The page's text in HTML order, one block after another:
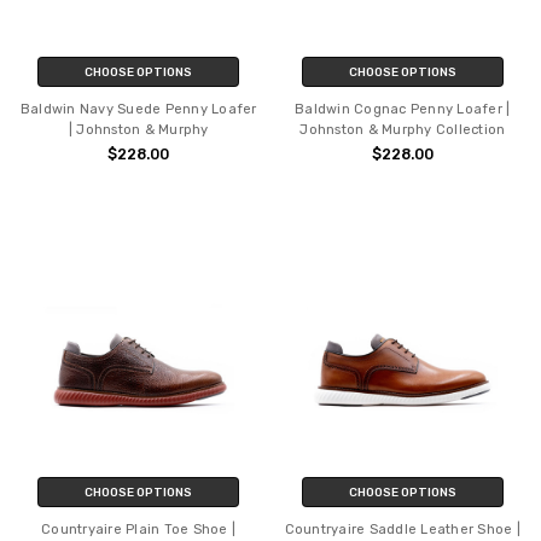
CHOOSE OPTIONS
Baldwin Navy Suede Penny Loafer
| Johnston & Murphy
$228.00
CHOOSE OPTIONS
Baldwin Cognac Penny Loafer |
Johnston & Murphy Collection
$228.00
CHOOSE OPTIONS
Countryaire Plain Toe Shoe |
CHOOSE OPTIONS
Countryaire Saddle Leather Shoe |